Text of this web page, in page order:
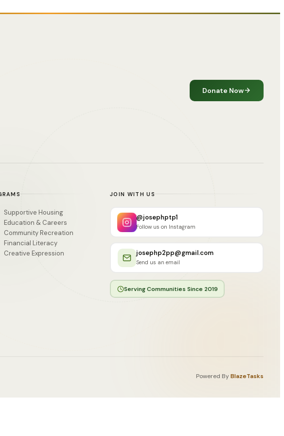
Donate Now
Supportive Housing
Education & Careers
Community Recreation
Financial Literacy
Creative Expression
JOIN WITH US
@josephptp1
Follow us on Instagram
josephp2pp@gmail.com
Send us an email
Serving Communities Since 2019
Powered ByBlazeTasks